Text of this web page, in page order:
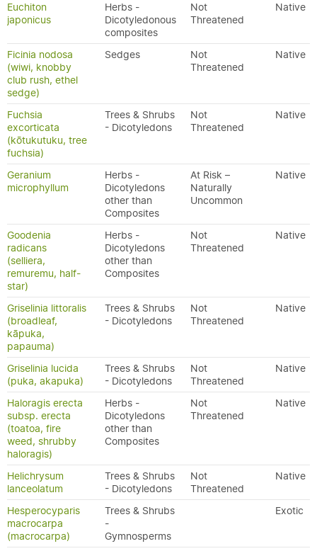
Euchiton
japonicus
Herbs -
Dicotyledonous
composites
Not
Threatened
Native
Ficinia nodosa
(wiwi, knobby
club rush, ethel
sedge)
Sedges
Not
Threatened
Native
Fuchsia
excorticata
(kōtukutuku, tree
fuchsia)
Trees & Shrubs
- Dicotyledons
Not
Threatened
Native
Geranium
microphyllum
Herbs -
Dicotyledons
other than
Composites
At Risk –
Naturally
Uncommon
Native
Goodenia
radicans
(selliera,
remuremu, half-
star)
Herbs -
Dicotyledons
other than
Composites
Not
Threatened
Native
Griselinia littoralis
(broadleaf,
kāpuka,
papauma)
Trees & Shrubs
- Dicotyledons
Not
Threatened
Native
Griselinia lucida
(puka, akapuka)
Trees & Shrubs
- Dicotyledons
Not
Threatened
Native
Haloragis erecta
subsp. erecta
(toatoa, fire
weed, shrubby
haloragis)
Herbs -
Dicotyledons
other than
Composites
Not
Threatened
Native
Helichrysum
lanceolatum
Trees & Shrubs
- Dicotyledons
Not
Threatened
Native
Hesperocyparis
macrocarpa
(macrocarpa)
Trees & Shrubs
-
Gymnosperms
Exotic